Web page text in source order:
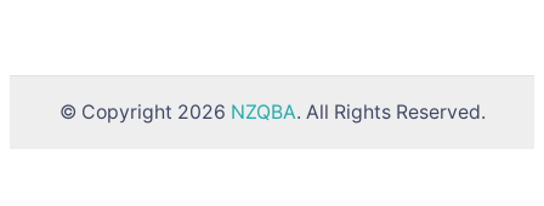
© Copyright 2026 NZQBA. All Rights Reserved.